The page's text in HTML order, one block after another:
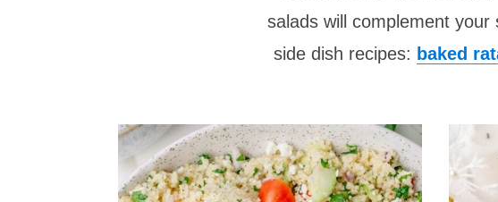
salads will complement
side dish recipes: baked